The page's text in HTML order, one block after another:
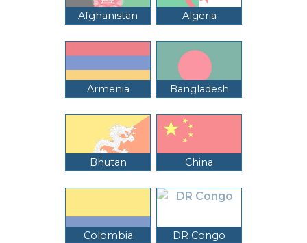
Afghanistan Algeria
Armenia Bangladesh
Bhutan China
Colombia DR Congo